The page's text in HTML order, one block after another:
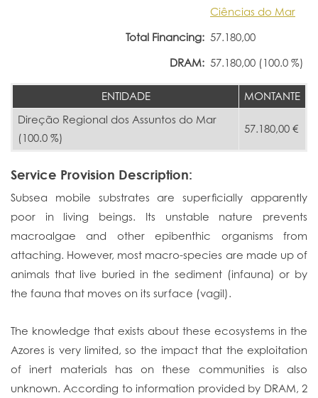
Ciências do Mar
Total Financing: 57.180,00
DRAM: 57.180,00 (100.0 %)
ENTIDADE
MONTANTE
Direção Regional dos Assuntos do Mar
(100.0 %)
57.180,00 €
Service Provision Description:
Subsea mobile substrates are superficially apparently
poor in living beings. Its unstable nature prevents
macroalgae and other epibenthic organisms from
attaching. However, most macro-species are made up of
animals that live buried in the sediment (infauna) or by
the fauna that moves on its surface (vagil).
The knowledge that exists about these ecosystems in the
Azores is very limited, so the impact that the exploitation
of inert materials has on these communities is also
unknown. According to information provided by DRAM, 2